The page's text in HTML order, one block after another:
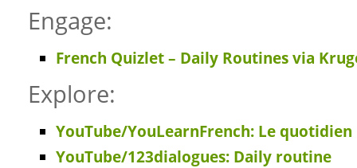
Engage:
French Quizlet – Daily Routines via
Explore:
YouTube/YouLearnFrench: Le quotidien
YouTube/123dialogues: Daily routine